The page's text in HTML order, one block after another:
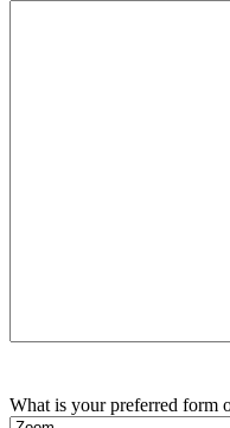
What is your preferred form